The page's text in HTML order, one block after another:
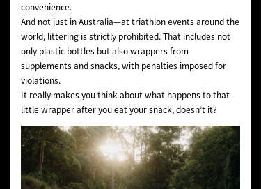
convenience.
And not just in Australia—at triathlon events around the
world, littering is strictly prohibited. That includes not
only plastic bottles but also wrappers from
supplements and snacks, with penalties imposed for
violations.
It really makes you think aboutwhat happens to that
little wrapper after you eat your snack, doesn’t it?